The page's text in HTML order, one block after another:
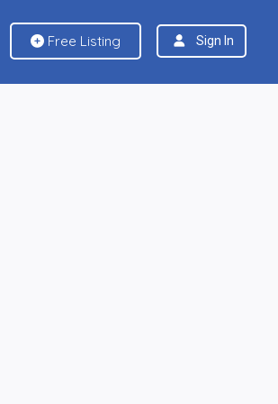
Free Listing Sign In